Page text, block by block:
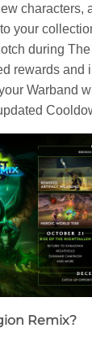
characters,
your
during
rewards and
Warband
Remix?